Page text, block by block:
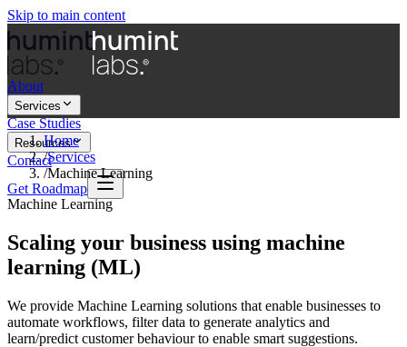
Skip to main content
About
Services
Case Studies
Resources
Contact
Get Roadmap
Home
/Services
/Machine Learning
Machine Learning
Scaling your business using machine
learning (ML)
We provide Machine Learning solutions that enable businesses to
automate workflows, filter data to generate analytics and
learn/predict customer behaviour to enable smart suggestions.